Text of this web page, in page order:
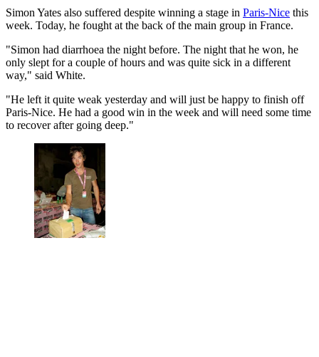
Simon Yates also suffered despite winning a stage in Paris-Nice this
week. Today, he fought at the back of the main group in France.
"Simon had diarrhoea the night before. The night that he won, he
only slept for a couple of hours and was quite sick in a different
way," said White.
"He left it quite weak yesterday and will just be happy to finish off
Paris-Nice. He had a good win in the week and will need some time
to recover after going deep."